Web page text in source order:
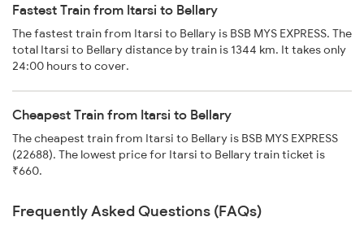
Fastest Train from Itarsi to Bellary
The fastest train from Itarsi to Bellary is BSB MYS EXPRESS. The
total Itarsi to Bellary distance by train is 1344 km. It takes only
24:00 hours to cover.
Cheapest Train from Itarsi to Bellary
The cheapest train from Itarsi to Bellary is BSB MYS EXPRESS
(22688). The lowest price for Itarsi to Bellary train ticket is
₹660.
Frequently Asked Questions (FAQs)